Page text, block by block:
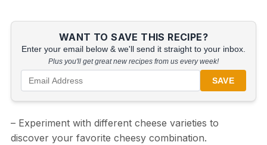
WANT TO SAVE THIS RECIPE?
Enter your email below & we'll send it straight to your inbox.
Plus you'll get great new recipes from us every week!
SAVE
– Experiment with different cheese varieties to
discover your favorite cheesy combination.